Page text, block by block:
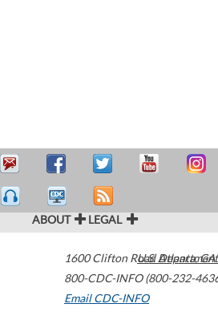
ABOUT LEGAL
1600 Clifton Road Atlanta,GA
800-CDC-INFO (800-232-
Email CDC-INFO
U.S.